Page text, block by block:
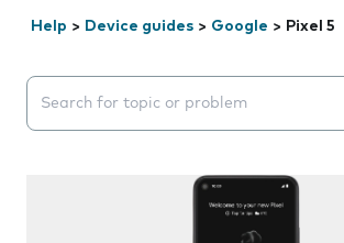
Help > Device guides > Google > Pixel 5
Search suggestions will appear